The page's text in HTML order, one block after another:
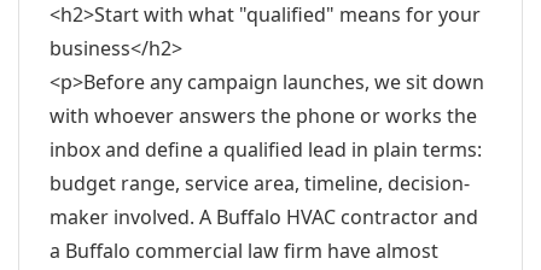
<h2>Start with what "qualified" means for your
business</h2>
<p>Before any campaign launches, we sit down
with whoever answers the phone or works the
inbox and define a qualified lead in plain terms:
budget range, service area, timeline, decision-
maker involved. A Buffalo HVAC contractor and
a Buffalo commercial law firm have almost